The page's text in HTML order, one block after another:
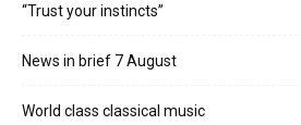
“Trust your instincts”
News in brief 7 August
World class classical music